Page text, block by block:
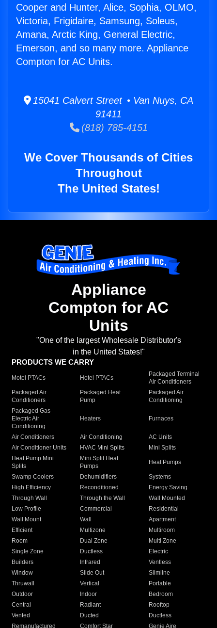
Cooper and Hunter, Alice, Sophia, OLMO,
Victoria, Frigidaire, Samsung, Soleus,
Amana, Arctic King, General Electric,
Emerson, and so many more. Appliance
Compton for AC Units.
15041 Calvert Street • Van Nuys, CA
91411
(818) 785-4151
We Cover Thousands of Cities
Throughout
The United States!
Appliance
Compton for AC
Units
"One of the largest Wholesale Distributor's
in the United States!"
PRODUCTS WE CARRY
Motel PTACs Hotel PTACs
Packaged Terminal
Air Conditioners
Packaged Air
Conditioners
Packaged Heat
Pump
Packaged Air
Conditioning
Packaged Gas
Electric Air
Conditioning
Heaters Furnaces
Air Conditioners Air Conditioning
AC Units
Air Conditioner Units
HVAC Mini Splits
Mini Splits
Heat Pump Mini
Splits
Mini Split Heat
Pumps
Heat Pumps
Swamp Coolers Dehumidifiers
Systems
High Efficiency
Reconditioned
Energy Saving
Through Wall
Through the Wall
Wall Mounted
Low Profile
Commercial
Residential
Wall Mount
Wall
Apartment
Efficient
Multizone
Multiroom
Room
Dual Zone
Multi Zone
Single Zone
Ductless
Electric
Builders
Infrared
Ventless
Window
Slide Out
Slimline
Thruwall
Vertical
Portable
Outdoor
Indoor
Bedroom
Central
Radiant
Rooftop
Vented
Ducted
Ductless
Remanufactured
Comfort Star Genie Aire